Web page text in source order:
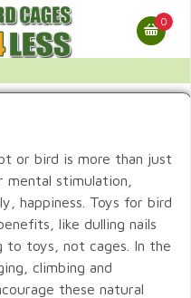
0
or bird is more than just
stimulation,
happiness. Toys for bird
like dulling nails
to toys, not cages. In the
climbing and
these natural